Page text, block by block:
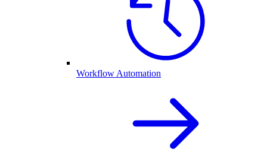
Workflow Automation